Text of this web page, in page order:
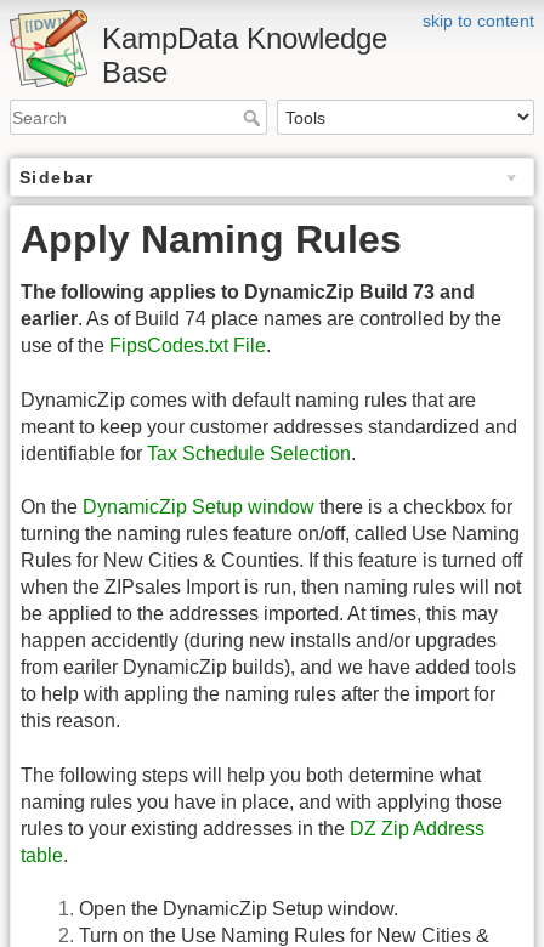
skip to content
KampData Knowledge
Base
Sidebar
Apply Naming Rules
The following applies to DynamicZip Build 73 and
earlier. As of Build 74 place names are controlled by the
use of the FipsCodes.txt File.
DynamicZip comes with default naming rules that are
meant to keep your customer addresses standardized and
identifiable for Tax Schedule Selection.
On the DynamicZip Setup window there is a checkbox for
turning the naming rules feature on/off, called Use Naming
Rules for New Cities & Counties. If this feature is turned off
when the ZIPsales Import is run, then naming rules will not
be applied to the addresses imported. At times, this may
happen accidently (during new installs and/or upgrades
from eariler DynamicZip builds), and we have added tools
to help with appling the naming rules after the import for
this reason.
The following steps will help you both determine what
naming rules you have in place, and with applying those
rules to your existing addresses in the DZ Zip Address
table.
Open the DynamicZip Setup window.
Turn on the Use Naming Rules for New Cities &